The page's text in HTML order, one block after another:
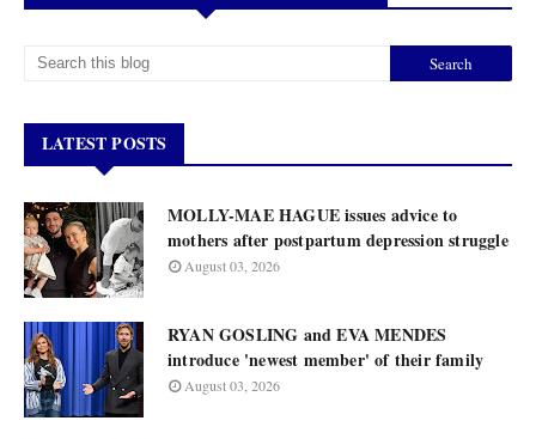
LATEST POSTS
MOLLY-MAE HAGUE issues advice to
mothers after postpartum depression struggle
August 03, 2026
RYAN GOSLING and EVA MENDES
introduce 'newest member' of their family
August 03, 2026